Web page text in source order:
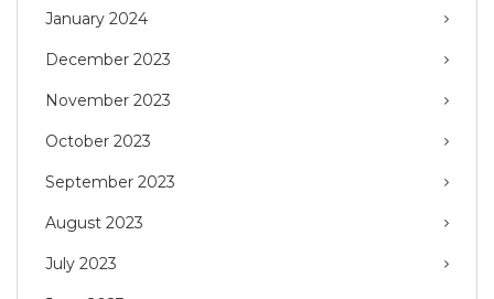
January 2024
December 2023
November 2023
October 2023
September 2023
August 2023
July 2023